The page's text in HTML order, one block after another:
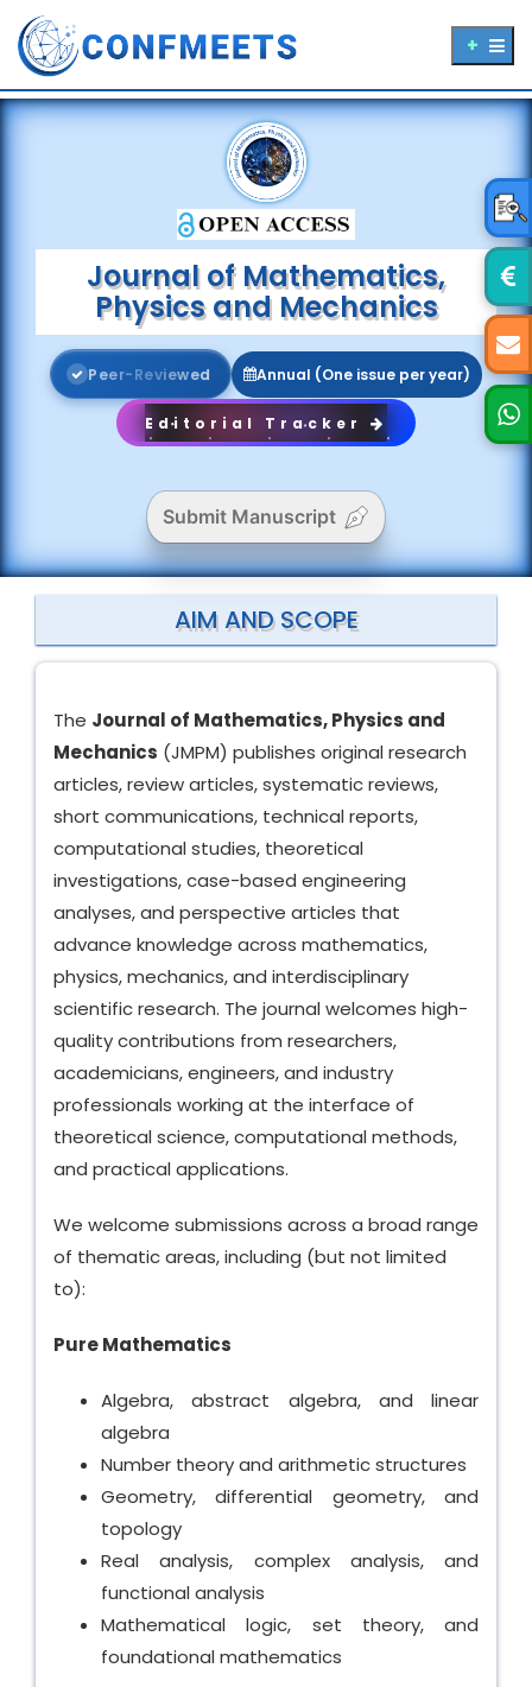
Journal of Mathematics,
Physics and Mechanics
Peer-Reviewed Annual (One issue per year)
Editorial Tracker
Submit Manuscript
AIM AND SCOPE
The Journal of Mathematics, Physics and
Mechanics (JMPM) publishes original research
articles, review articles, systematic reviews,
short communications, technical reports,
computational studies, theoretical
investigations, case-based engineering
analyses, and perspective articles that
advance knowledge across mathematics,
physics, mechanics, and interdisciplinary
scientific research. The journal welcomes high-
quality contributions from researchers,
academicians, engineers, and industry
professionals working at the interface of
theoretical science, computational methods,
and practical applications.
We welcome submissions across a broad range
of thematic areas, including (but not limited
to):
Pure Mathematics
Algebra, abstract algebra, and linear
algebra
Number theory and arithmetic structures
Geometry, differential geometry, and
topology
Real analysis, complex analysis, and
functional analysis
Mathematical logic, set theory, and
foundational mathematics